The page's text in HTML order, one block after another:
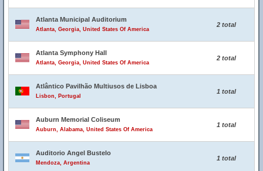
Atlanta Municipal Auditorium
Atlanta, Georgia, United States Of America
2 total
Atlanta Symphony Hall
Atlanta, Georgia, United States Of America
2 total
Atlântico Pavilhão Multiusos de Lisboa
Lisbon, Portugal
1 total
Auburn Memorial Coliseum
Auburn, Alabama, United States Of America
1 total
Auditorio Angel Bustelo
Mendoza, Argentina
1 total